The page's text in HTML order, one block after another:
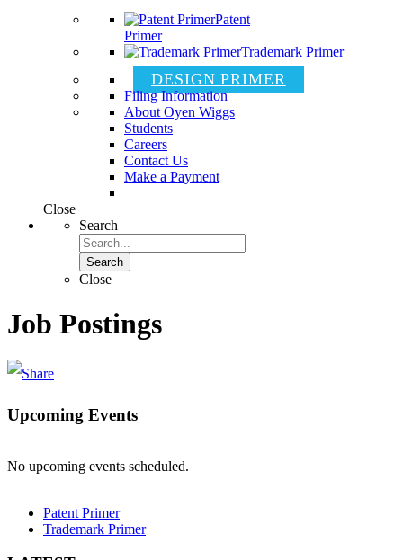
Patent
Primer
Trademark Primer
DESIGN PRIMER
Filing Information
About Oyen Wiggs
Students
Careers
Contact Us
Make a Payment
Close
Search
Search
Close
Job Postings
Upcoming Events
No upcoming events scheduled.
Patent Primer
Trademark Primer